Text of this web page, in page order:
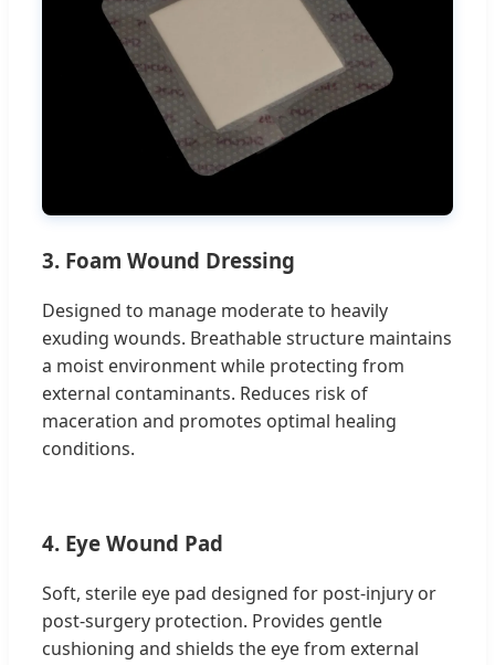
3. Foam Wound Dressing
Designed to manage moderate to heavily
exuding wounds. Breathable structure maintains
a moist environment while protecting from
external contaminants. Reduces risk of
maceration and promotes optimal healing
conditions.
4. Eye Wound Pad
Soft, sterile eye pad designed for post-injury or
post-surgery protection. Provides gentle
cushioning and shields the eye from external